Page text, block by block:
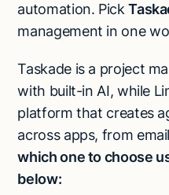
automation. Pick
management in one
Taskade is a project
with built-in AI, while
platform that creates
across apps, from
which one to choose
below: